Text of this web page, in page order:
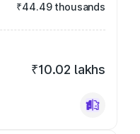
₹44.49 thousands
₹10.02 lakhs